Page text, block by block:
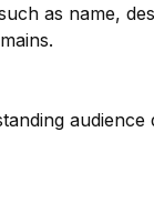
as name,